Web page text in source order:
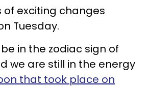
of exciting changes
Tuesday.
in the zodiac sign of
we are still in the energy
that took place on